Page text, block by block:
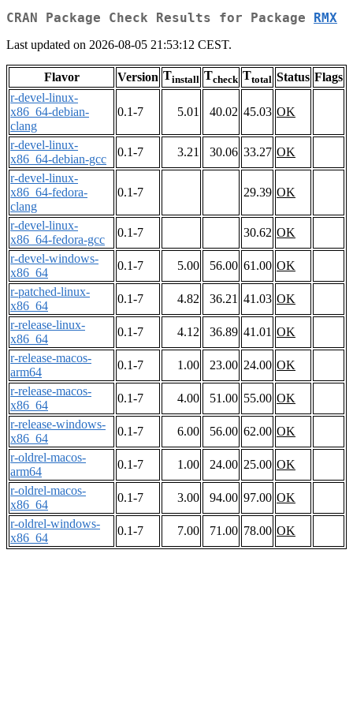
CRAN Package Check Results for Package RMX
Last updated on 2026-08-05 21:53:12 CEST.
Flavor Version Tinstall Tcheck Ttotal Status Flags
r-devel-linux-
x86_64-debian-
clang
0.1-7 5.01 40.02 45.03 OK
r-devel-linux-
x86_64-debian-gcc
0.1-7 3.21 30.06 33.27 OK
r-devel-linux-
x86_64-fedora-
clang
0.1-7 29.39 OK
r-devel-linux-
x86_64-fedora-gcc
0.1-7 30.62 OK
r-devel-windows-
x86_64
0.1-7 5.00 56.00 61.00 OK
r-patched-linux-
x86_64
0.1-7 4.82 36.21 41.03 OK
r-release-linux-
x86_64
0.1-7 4.12 36.89 41.01 OK
r-release-macos-
arm64
0.1-7 1.00 23.00 24.00 OK
r-release-macos-
x86_64
0.1-7 4.00 51.00 55.00 OK
r-release-windows-
x86_64
0.1-7 6.00 56.00 62.00 OK
r-oldrel-macos-
arm64
0.1-7 1.00 24.00 25.00 OK
r-oldrel-macos-
x86_64
0.1-7 3.00 94.00 97.00 OK
r-oldrel-windows-
x86_64
0.1-7 7.00 71.00 78.00 OK